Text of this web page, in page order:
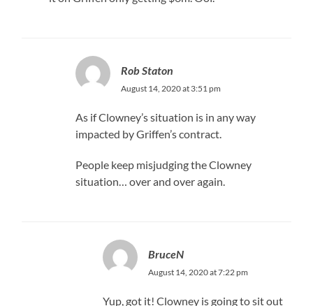
Rob Staton
August 14, 2020 at 3:51 pm
As if Clowney’s situation is in any way
impacted by Griffen’s contract.
People keep misjudging the Clowney
situation… over and over again.
BruceN
August 14, 2020 at 7:22 pm
Yup, got it! Clowney is going to sit out